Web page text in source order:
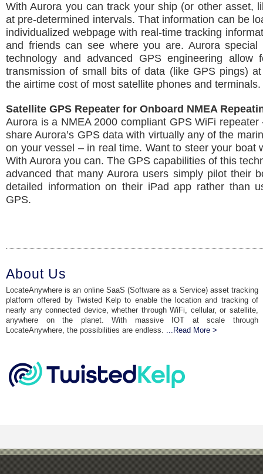
With Aurora you can track your ship (or other asset,
at pre-determined intervals. That information can be
individualized webpage with real-time tracking
and friends can see where you are. Aurora special
technology and advanced GPS engineering allow
transmission of small bits of data (like GPS pings)
the airtime cost of most satellite phones and terminals.
Satellite GPS Repeater for Onboard NMEA
Aurora is a NMEA 2000 compliant GPS WiFi repeater
share Aurora’s GPS data with virtually any of the
on your vessel – in real time. Want to steer your boat
With Aurora you can. The GPS capabilities of this
advanced that many Aurora users simply pilot their
detailed information on their iPad app rather than
GPS.
About Us
LocateAnywhere is an online SaaS (Software as a Service) asset tracking
platform offered by Twisted Kelp to enable the location and tracking of
nearly any connected device, whether through WiFi, cellular, or satellite,
anywhere on the planet. With massive IOT at scale through
LocateAnywhere, the possibilities are endless. ...Read More >